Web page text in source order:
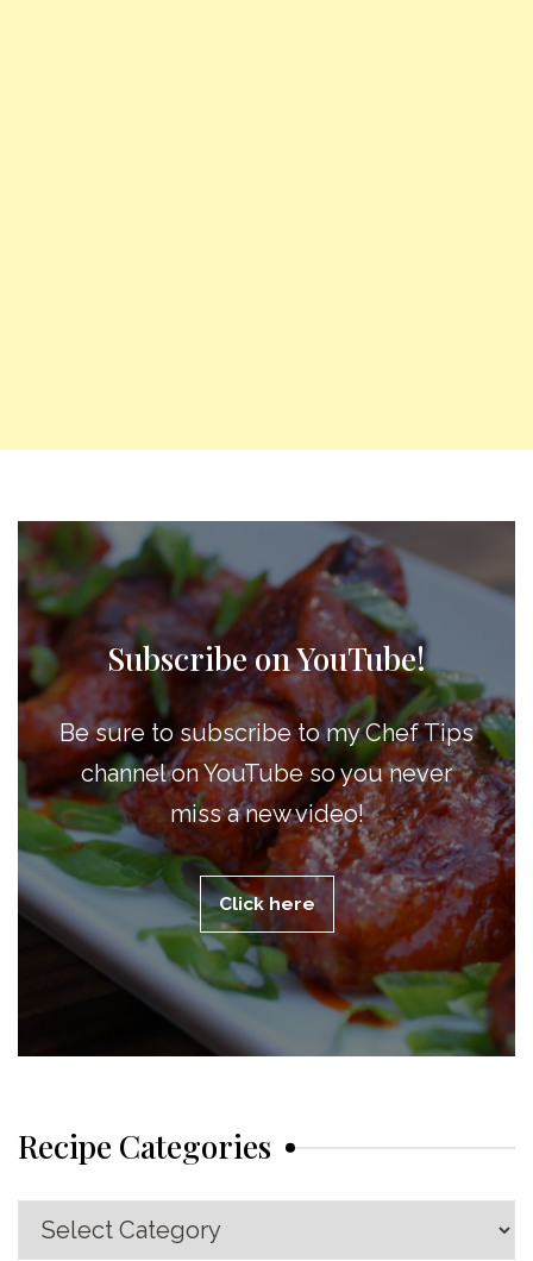
Subscribe on YouTube!
Be sure to subscribe to my Chef Tips
channel on YouTube so you never
miss a new video!
Click here
Recipe Categories
Recipe